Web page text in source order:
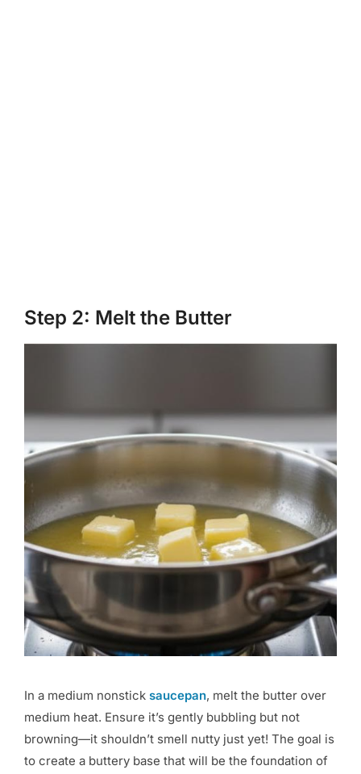
Step 2: Melt the Butter
In a medium nonstick saucepan, melt the butter over
medium heat. Ensure it’s gently bubbling but not
browning—it shouldn’t smell nutty just yet! The goal is
to create a buttery base that will be the foundation of